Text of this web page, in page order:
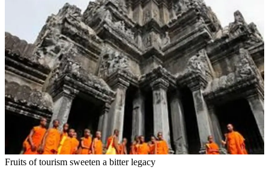
Fruits of tourism sweeten a bitter legacy